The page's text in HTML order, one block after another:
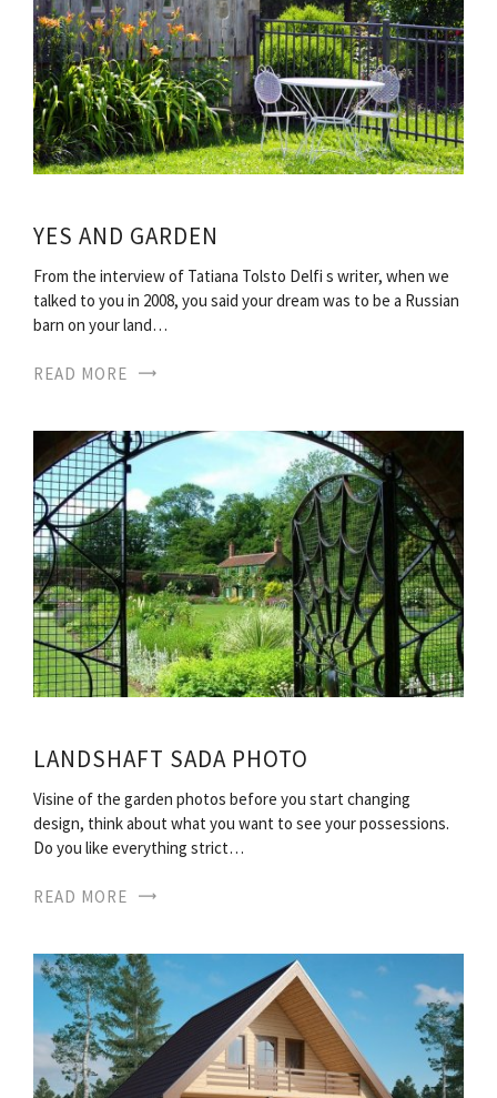
YES AND GARDEN
From the interview of Tatiana Tolsto Delfi s writer, when we
talked to you in 2008, you said your dream was to be a Russian
barn on your land…
READ MORE
LANDSHAFT SADA PHOTO
Visine of the garden photos before you start changing
design, think about what you want to see your possessions.
Do you like everything strict…
READ MORE